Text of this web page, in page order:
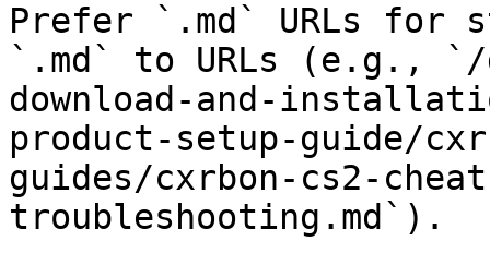
Prefer `.md` URLs for
`.md` to URLs (e.g., `/
download-and-
product-setup-guide/
guides/cxrbon-cs2-
troubleshooting.md`).